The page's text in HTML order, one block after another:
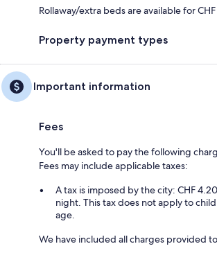
Rollaway/extra beds are available for
Property payment types
Important information
Fees
You'll be asked to pay the following
Fees may include applicable taxes:
A tax is imposed by the city: CHF
night. This tax does not apply to
age.
We have included all charges provided